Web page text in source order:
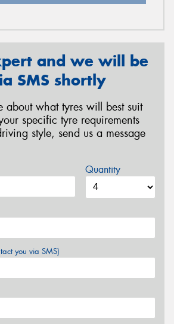
and we will be
SMS shortly
about what tyres will best suit
specific tyre requirements
style, send us a message
Quantity
you via SMS)